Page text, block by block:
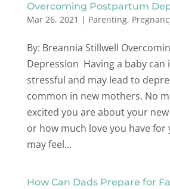
Overcoming Postpartum
Mar 26, 2021 | Parenting,
By: Breannia Stillwell
Depression Having a baby can
stressful and may lead to
common in new mothers. No
excited you are about your
or how much love you have for
may feel...
How Can Dads Prepare for